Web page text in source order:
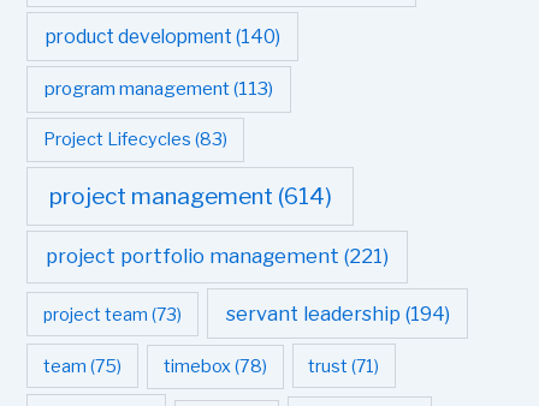
product development (140)
program management(113)
Project Lifecycles (83)
project management (614)
project portfolio management (221)
project team (73) servant leadership (194)
team (75) timebox(78) trust (71)